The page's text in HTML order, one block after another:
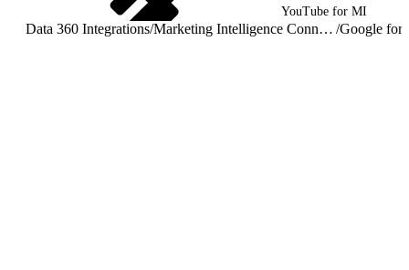
YouTube for MI
Data 360 Integrations/ Marketing Intelligence Connectors and Integrations /Google for